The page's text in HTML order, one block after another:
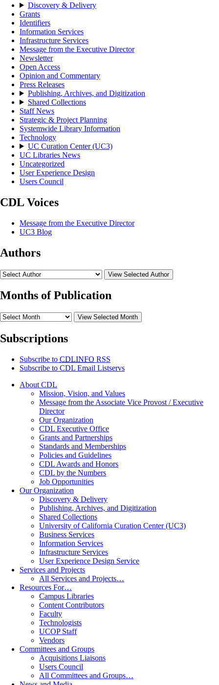
Discovery & Delivery
Grants
Identifiers
Information Services
Infrastructure Services
Message from the Executive Director
Newsletter
Open Access
Opinion and Commentary
Press Releases
Publishing, Archives, and Digitization
Shared Collections
Staff News
Strategic & Project Planning
Systemwide Library Information
Technology
UC Curation Center (UC3)
UC Libraries News
Uncategorized
User Experience Design
Users Council
CDL Voices
Message from the Executive Director
UC3 Blog
Authors
View Selected Author
Months of Publication
View Selected Month
Subscriptions
Subscribe to CDLINFO RSS
Subscribe to CDL Email Listservs
About CDL
Mission, Vision, and Values
Message from the Associate Vice Provost / Executive
Director
Our Organization
CDL Executive Office
Grants and Partnerships
Standards and Memberships
Policies and Guidelines
CDL Awards and Honors
CDL by the Numbers
Job Opportunities
Our Organization
Discovery & Delivery
Publishing, Archives, and Digitization
Shared Collections
University of California Curation Center (UC3)
Business Services
Information Services
Infrastructure Services
User Experience Design Service
Services and Projects
All Services and Projects…
Resources For…
Campus Libraries
Content Contributors
Faculty
Technologists
UCOP Staff
Vendors
Committees and Groups
Acquisitions Liaisons
Users Council
All Committees and Groups…